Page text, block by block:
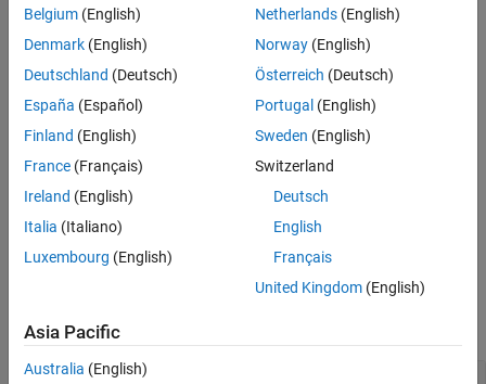
See Also
Processors
saveTarget( targetObj saves the target represented by the
Targetobject,targetObj
framework. The
is a set of folders and files that
implements a target. This function also adds the framework
folders to the MATLAB
example
collapse all
Create a new target and save it
Belgium (English)
Denmark (English)
Deutschland (Deutsch)
España (Español)
Finland (English)
France (Français)
Ireland (English)
Italia (Italiano)
Luxembourg (English)
Netherlands(English)
Norway(English)
Österreich (Deutsch)
Portugal (English)
Sweden (English)
Switzerland
Deutsch
English
Français
United Kingdom(English)
Asia Pacific
Australia (English)